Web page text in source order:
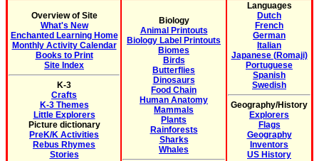
Overview of Site
What's New
Enchanted Learning Home
Monthly Activity Calendar
Books to Print
Site Index
K-3
Crafts
K-3 Themes
Little Explorers
Picture dictionary
PreK/K Activities
Rebus Rhymes
Stories
Biology
Animal Printouts
Biology Label Printouts
Biomes
Birds
Butterflies
Dinosaurs
Food Chain
Human Anatomy
Mammals
Plants
Rainforests
Sharks
Whales
Languages
Dutch
French
German
Italian
Japanese (Romaji)
Portuguese
Spanish
Swedish
Geography/History
Explorers
Flags
Geography
Inventors
US History